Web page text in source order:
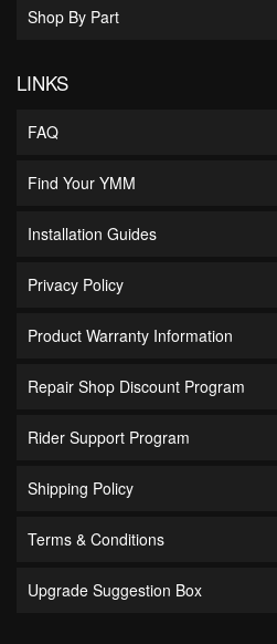
Shop By Part
LINKS
FAQ
Find Your YMM
Installation Guides
Privacy Policy
Product Warranty Information
Repair Shop Discount Program
Rider Support Program
Shipping Policy
Terms & Conditions
Upgrade Suggestion Box